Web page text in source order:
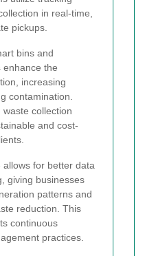
in real-time,
pickups.
bins and
enhance the
increasing
contamination.
collection
and cost-
for better data
giving businesses
patterns and
reduction. This
continuous
practices.